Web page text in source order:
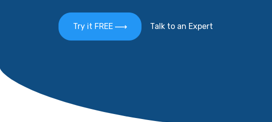
Try it FREE Talk to an Expert